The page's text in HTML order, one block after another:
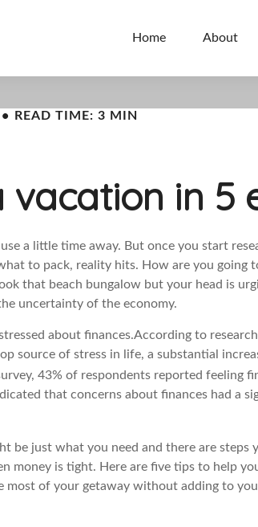
Home About
READ TIME: 3 MIN
in 5
a little time away. But once you start
to pack, reality hits. How are you going
that beach bungalow but your head is
uncertainty of the economy.
about finances.According to
source of stress in life, a substantial
43% of respondents reported feeling
that concerns about finances had a
be just what you need and there are steps
money is tight. Here are five tips to help
most of your getaway without adding to